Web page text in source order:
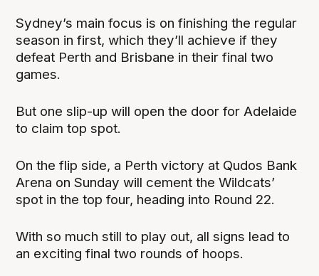
Sydney’s main focus is on finishing the regular
season in first, which they’ll achieve if they
defeat Perth and Brisbane in their final two
games.
But one slip-up will open the door for Adelaide
to claim top spot.
On the flip side, a Perth victory at Qudos Bank
Arena on Sunday will cement the Wildcats’
spot in the top four, heading into Round 22.
With so much still to play out, all signs lead to
an exciting final two rounds of hoops.